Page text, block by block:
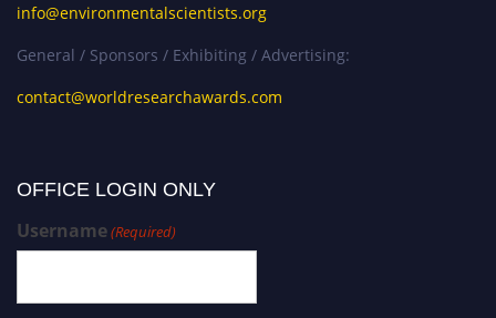
info@environmentalscientists.org
General / Sponsors / Exhibiting / Advertising:
contact@worldresearchawards.com
OFFICE LOGIN ONLY
Username(Required)